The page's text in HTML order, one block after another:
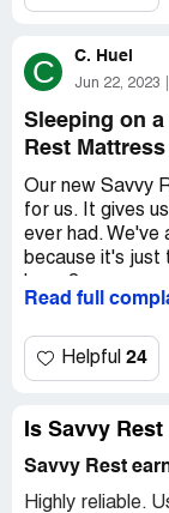
experience, I'd
myself sinking
C C. Huel
Jun 22, 2023
Sleeping on
Rest Mattress
Our new Savvy
for us. It gives
ever had. We've
because it's
pricey side, but
You can't put a
a pretty smart
Now, here's the
Read full
Helpful 24
Is Savvy
Savvy Rest
Highly reliable.